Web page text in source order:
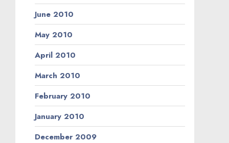
June 2010
May 2010
April 2010
March 2010
February 2010
January 2010
December 2009